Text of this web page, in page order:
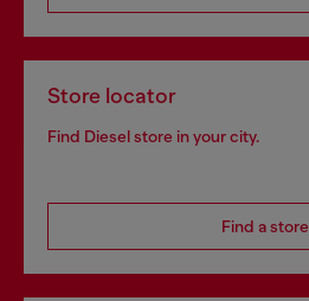
Store locator
Find Diesel store in your city.
Find a store